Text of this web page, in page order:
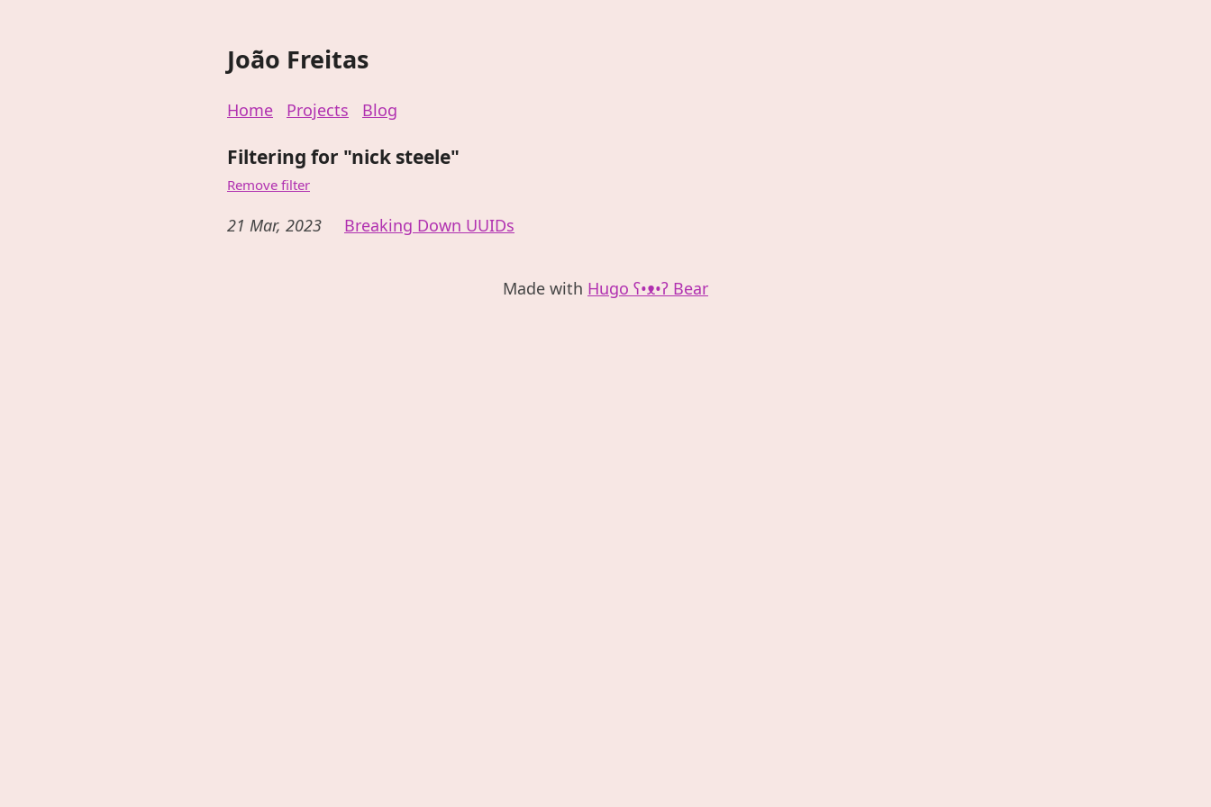
João Freitas
Home Projects Blog
Filtering for "nick steele"
Remove filter
21 Mar, 2023 Breaking Down UUIDs
Made with Hugo ʕ•ᴥ•ʔ Bear